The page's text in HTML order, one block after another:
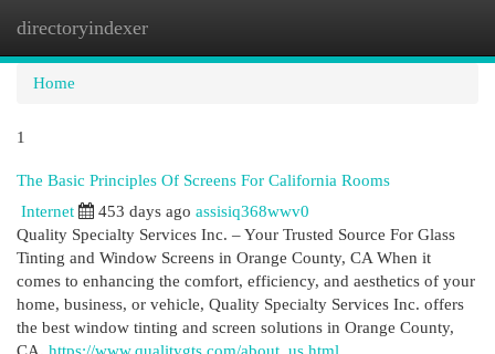
directoryindexer
Home
1
The Basic Principles Of Screens For California Rooms
Internet 453 days ago assisiq368wwv0
Quality Specialty Services Inc. – Your Trusted Source For Glass
Tinting and Window Screens in Orange County, CA When it
comes to enhancing the comfort, efficiency, and aesthetics of your
home, business, or vehicle, Quality Specialty Services Inc. offers
the best window tinting and screen solutions in Orange County,